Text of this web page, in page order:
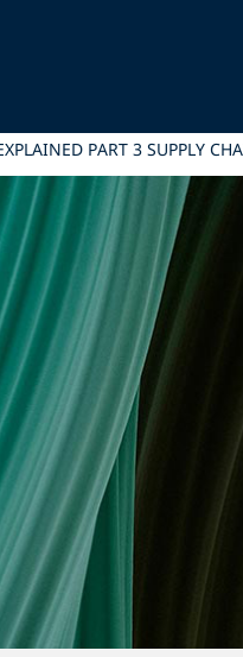
PART 3 SUPPLY